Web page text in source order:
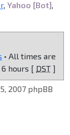
, Yahoo [Bot],
• All times are
6 hours [ DST ]
2007 phpBB